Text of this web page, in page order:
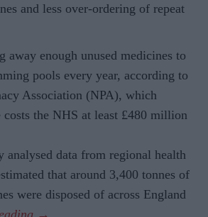
and less over-ordering of repeat
away enough unused medicines to
pools every year, according to
Association (NPA), which
costs the NHS at least £480 million
analysed data from regional health
that around 3,400 tonnes of
were disposed of across England